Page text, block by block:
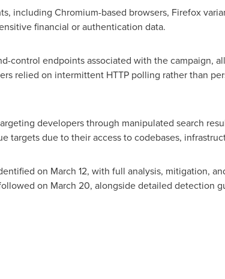
including Chromium-based browsers, Firefox
financial or authentication data.
control endpoints associated with the campaign,
relied on intermittent HTTP polling rather than
developers through manipulated search
targets due to their access to codebases,
on March 12, with full analysis, mitigation,
on March 20, alongside detailed detection